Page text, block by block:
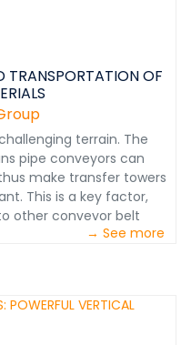
TRANSPORTATION OF
terrain. The
pipe conveyors can
make transfer towers
This is a key factor,
other conveyor belt
must traverse a
terrain and keep
in place.&nbsp;
→ See more